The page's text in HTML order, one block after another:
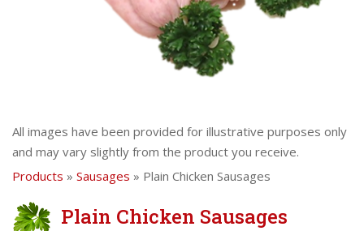
All images have been provided for illustrative purposes only
and may vary slightly from the product you receive.
Products » Sausages » Plain Chicken Sausages
Plain Chicken Sausages